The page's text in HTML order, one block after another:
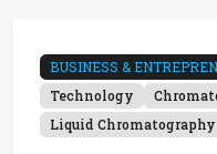
BUSINESS &
Technology
Liquid Chromatography